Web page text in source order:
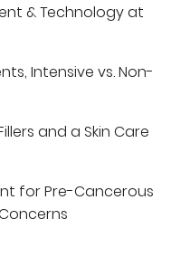
& Technology at
Intensive vs. Non-
and a Skin Care
for Pre-Cancerous